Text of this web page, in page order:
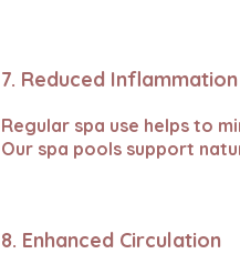
7. Reduced Inflammation
Regular spa use helps to
Our spa pools support
8. Enhanced Circulation